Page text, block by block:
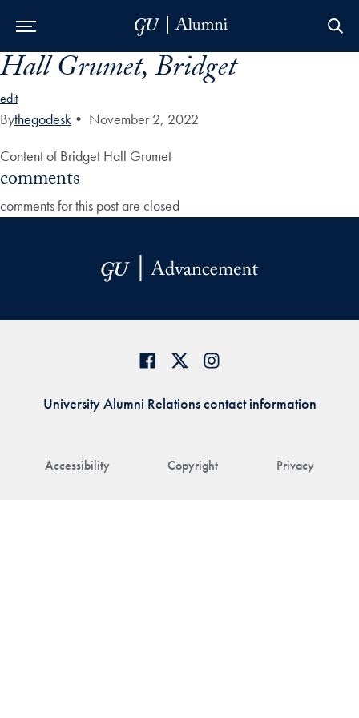
Skip to Main Navigation
Skip to Content
Skip to Footer
Hall Grumet, Bridget
edit
Bythegodesk • November 2, 2022
Content of Bridget Hall Grumet
comments
comments for this post are closed
Accessibility Copyright Privacy
University Alumni Relations contact information